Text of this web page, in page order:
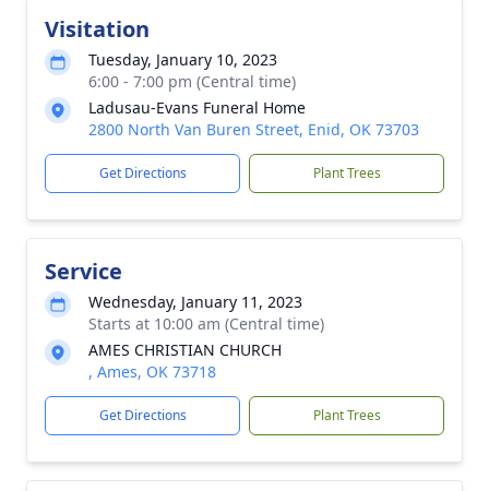
Visitation
Tuesday, January 10, 2023
6:00 - 7:00 pm (Central time)
Ladusau-Evans Funeral Home
2800 North Van Buren Street, Enid, OK 73703
Get Directions Plant Trees
Service
Wednesday, January 11, 2023
Starts at 10:00 am (Central time)
AMES CHRISTIAN CHURCH
, Ames, OK 73718
Get Directions Plant Trees